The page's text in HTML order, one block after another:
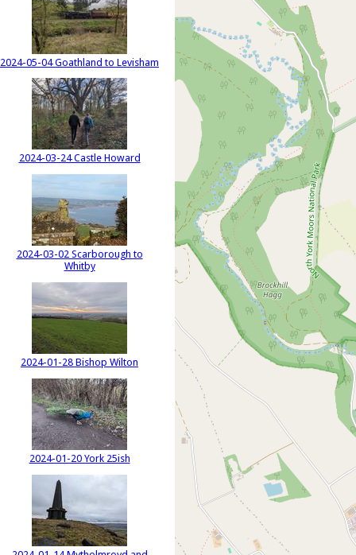
2024-05-04 Goathland to Levisham
2024-03-24 Castle Howard
2024-03-02 Scarborough to
Whitby
2024-01-28 Bishop Wilton
2024-01-20 York 25ish